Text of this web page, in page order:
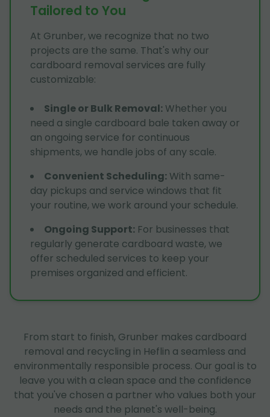
Tailored to You
At Grunber, we recognize that no two
projects are the same. That's why our
cardboard removal services are fully
customizable:
Single or Bulk Removal: Whether you
need a single cardboard bale taken away or
an ongoing service for continuous
shipments, we handle jobs of any scale.
Convenient Scheduling: With same-
day pickups and service windows that fit
your routine, we work around your schedule.
Ongoing Support: For businesses that
regularly generate cardboard waste, we
offer scheduled services to keep your
premises organized and efficient.
From start to finish, Grunber makes cardboard
removal and recycling in Heflin a seamless and
environmentally responsible process. Our goal is to
leave you with a clean space and the confidence
that you've chosen a partner who values both your
needs and the planet's well-being.